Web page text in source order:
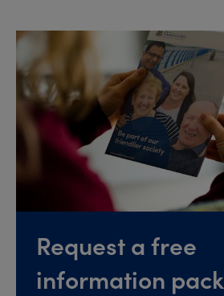
Request a free
information pack